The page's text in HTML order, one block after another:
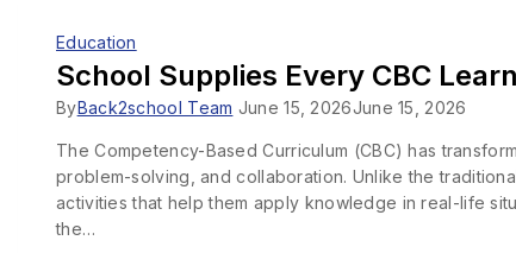
Education
School Supplies Every CBC
ByBack2school Team June 15, 2026June 15, 2026
The Competency-Based Curriculum (CBC) has
problem-solving, and collaboration. Unlike the
activities that help them apply knowledge in real-life
the…